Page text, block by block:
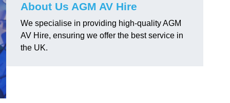
About Us AGM AV Hire
We specialise in providing high-quality AGM
AV Hire, ensuring we offer the best service in
the UK.